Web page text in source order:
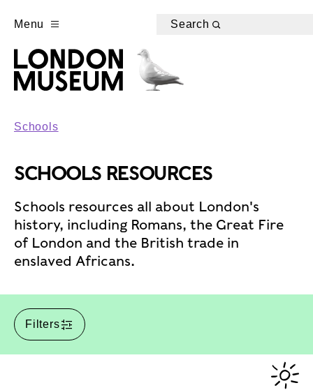
Menu Search
Schools
SCHOOLS RESOURCES
Schools resources all about London's
history, including Romans, the Great Fire
of London and the British trade in
enslaved Africans.
Filters